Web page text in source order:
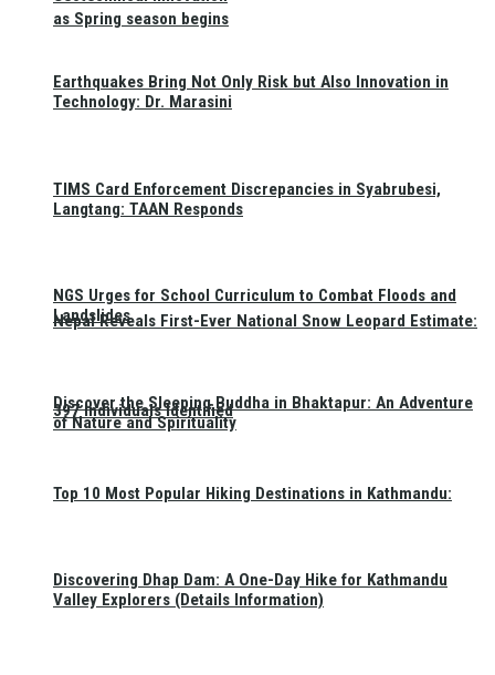
as Spring season begins
Nepal Reveals First-Ever National Snow Leopard Estimate:
397 Individuals Identified
Earthquakes Bring Not Only Risk but Also Innovation in
Technology: Dr. Marasini
TIMS Card Enforcement Discrepancies in Syabrubesi,
Langtang: TAAN Responds
NGS Urges for School Curriculum to Combat Floods and
Landslides
Discover the Sleeping Buddha in Bhaktapur: An Adventure
of Nature and Spirituality
Top 10 Most Popular Hiking Destinations in Kathmandu:
Discovering Dhap Dam: A One-Day Hike for Kathmandu
Valley Explorers (Details Information)